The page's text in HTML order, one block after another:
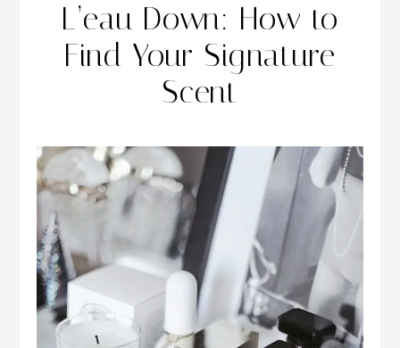
L’eau Down: How to
Find Your Signature
Scent